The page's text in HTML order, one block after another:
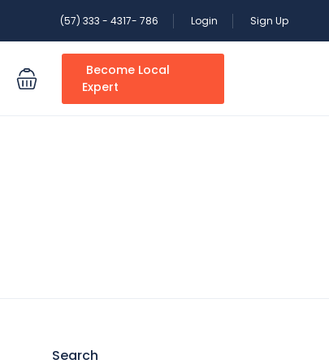
(57) 333 - 4317- 786 Login Sign Up
Become Local
Expert
Search